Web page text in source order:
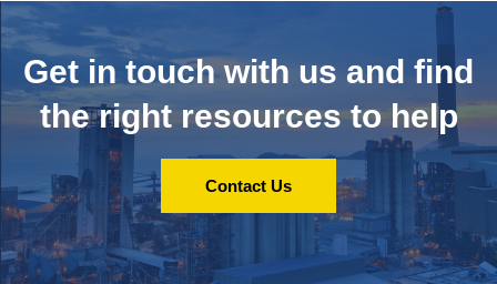
Get in touch with us and find
the right resources to help
Contact Us